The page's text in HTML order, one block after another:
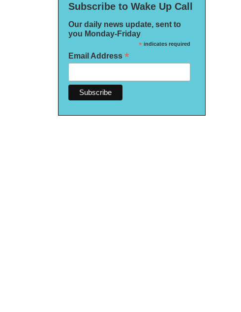
Subscribe to Wake Up Call
Our daily news update, sent to
you Monday-Friday
*indicates required
Email Address *